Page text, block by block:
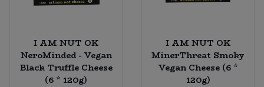
I AM NUT OK
NeroMinded - Vegan
Black Truffle Cheese
(6 * 120g)
I AM NUT OK
MinerThreat Smoky
Vegan Cheese (6 *
120g)